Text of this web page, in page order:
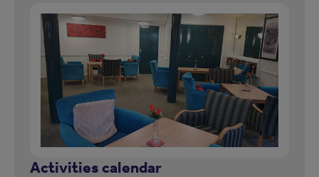
Activities calendar